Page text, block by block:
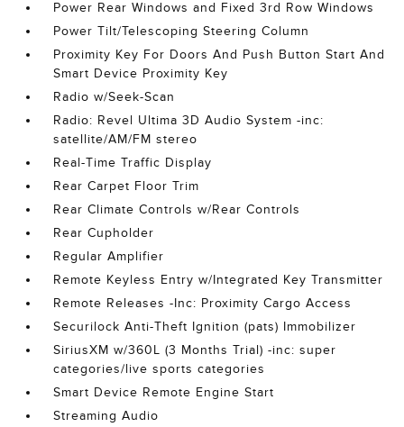
Power Rear Windows and Fixed 3rd Row Windows
Power Tilt/Telescoping Steering Column
Proximity Key For Doors And Push Button Start And
Smart Device Proximity Key
Radio w/Seek-Scan
Radio: Revel Ultima 3D Audio System -inc:
satellite/AM/FM stereo
Real-Time Traffic Display
Rear Carpet Floor Trim
Rear Climate Controls w/Rear Controls
Rear Cupholder
Regular Amplifier
Remote Keyless Entry w/Integrated Key Transmitter
Remote Releases -Inc: Proximity Cargo Access
Securilock Anti-Theft Ignition (pats) Immobilizer
SiriusXM w/360L (3 Months Trial) -inc: super
categories/live sports categories
Smart Device Remote Engine Start
Streaming Audio